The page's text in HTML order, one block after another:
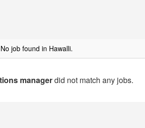
No job found in Hawalli.
managerdid not match any jobs.